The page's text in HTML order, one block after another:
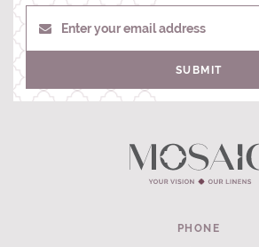
Enter your email address
SUBMIT
PHONE